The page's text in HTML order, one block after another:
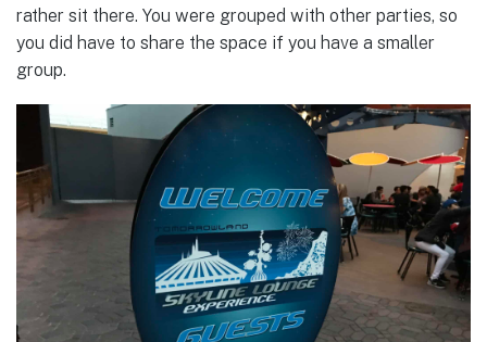
rather sit there. You were grouped with other parties, so
you did have to share the space if you have a smaller
group.